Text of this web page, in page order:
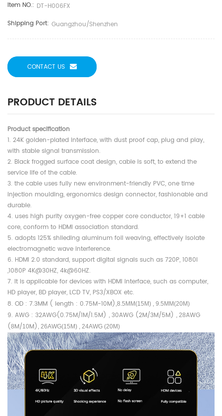
Item NO.: DT-H006FX
Shipping Port: Guangzhou/shenzhen
CONTACT US
PRODUCT DETAILS
Product specification
1. 24K golden-plated interface, with dust proof cap, plug and play,
with stable signal transmission.
2. Black frogged surface coat design, cable is soft, to extend the
service life of the cable.
3. the cable uses fully new environment-friendly PVC, one time
injection moulding, ergonomics design connector, fashionable and
durable.
4. uses high purity oxygen-free copper core conductor, 19+1 cable
core, conform to HDMI association standard.
5. adopts 125% shileding aluminum foil weaving, effectively isolate
electromagnetic wave interference.
6. HDMI 2.0 standard, support digital signals such as 720P, 1080I
,1080P 4K@30HZ, 4k@60HZ.
7. It is applicable for devices with HDMI interface, such as computer,
HD player, BD player, LCD TV, PS3/XBOX etc.
8. OD : 7.3MM ( length : 0.75M-10M) ,8.5MM(15M) , 9.5MM(20M)
9. AWG : 32AWG(0.75M/1M/1.5M) , 30AWG (2M/3M/5M) , 28AWG
(8M/10M) , 26AWG(15M) , 24AWG (20M)